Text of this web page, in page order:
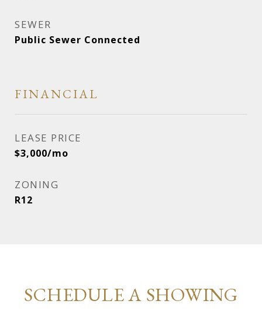
SEWER
Public Sewer Connected
FINANCIAL
LEASE PRICE
$3,000/mo
ZONING
R12
SCHEDULE A SHOWING